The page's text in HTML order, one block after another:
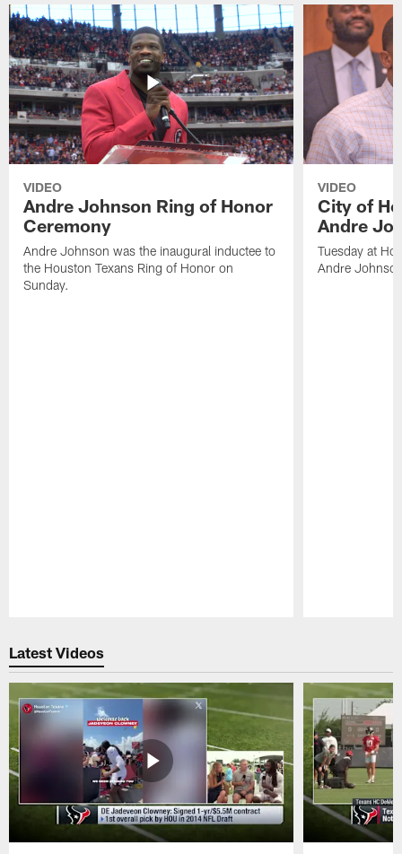
VIDEO
Andre Johnson Ring of Honor
Ceremony
Andre Johnson was the inaugural inductee to
the Houston Texans Ring of Honor on
Sunday.
VIDEO
City of
Andre
Tuesday at
Andre
Latest Videos